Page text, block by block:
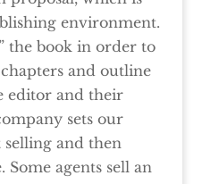
environment.
the book in order to
and outline
editor and their
sets our
and then
agents sell an